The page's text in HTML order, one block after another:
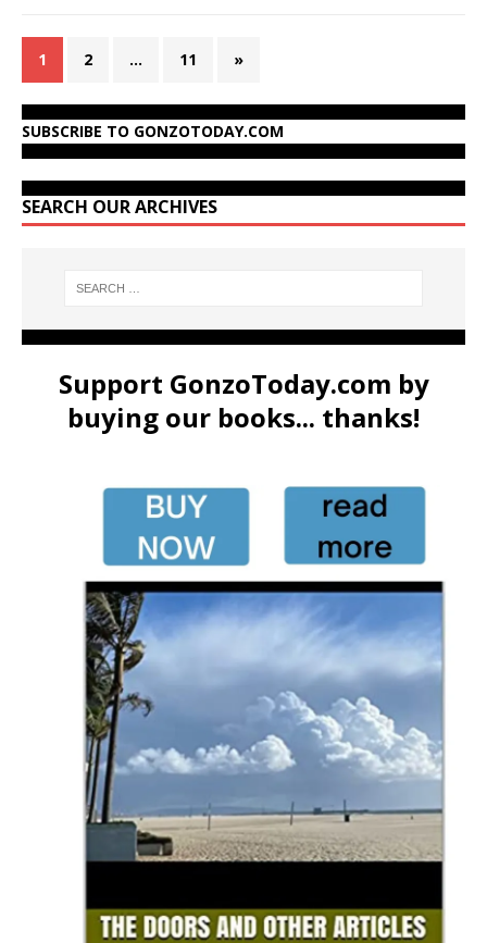
1 2 … 11 »
SUBSCRIBE TO GONZOTODAY.COM
SEARCH OUR ARCHIVES
Support GonzoToday.com by
buying our books... thanks!